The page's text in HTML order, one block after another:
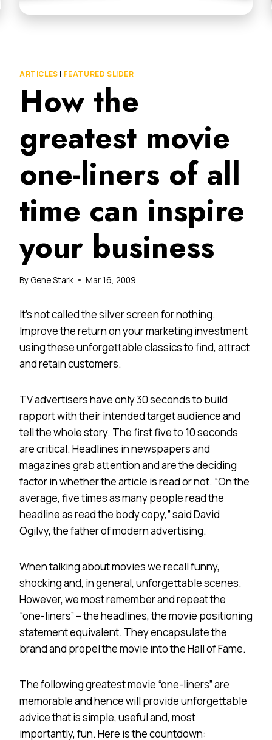
ARTICLES | FEATURED SLIDER
How the
greatest movie
one-liners of all
time can inspire
your business
By Gene Stark Mar 16, 2009
It’s not called the silver screen for nothing.
Improve the return on your marketing investment
using these unforgettable classics to find, attract
and retain customers.
TV advertisers have only 30 seconds to build
rapport with their intended target audience and
tell the whole story. The first five to 10 seconds
are critical. Headlines in newspapers and
magazines grab attention and are the deciding
factor in whether the article is read or not. “On the
average, five times as many people read the
headline as read the body copy,” said David
Ogilvy, the father of modern advertising.
When talking about movies we recall funny,
shocking and, in general, unforgettable scenes.
However, we most remember and repeat the
“one-liners” – the headlines, the movie positioning
statement equivalent. They encapsulate the
brand and propel the movie into the Hall of Fame.
The following greatest movie “one-liners” are
memorable and hence will provide unforgettable
advice that is simple, useful and, most
importantly, fun. Here is the countdown: